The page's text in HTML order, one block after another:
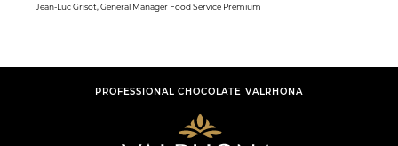
Jean-Luc Grisot, General Manager Food Service Premium
PROFESSIONAL CHOCOLATE VALRHONA